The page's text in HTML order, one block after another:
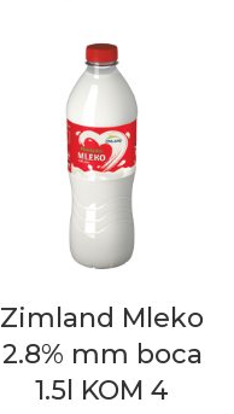
Zimland Mleko
2.8% mm boca
1.5l KOM 4